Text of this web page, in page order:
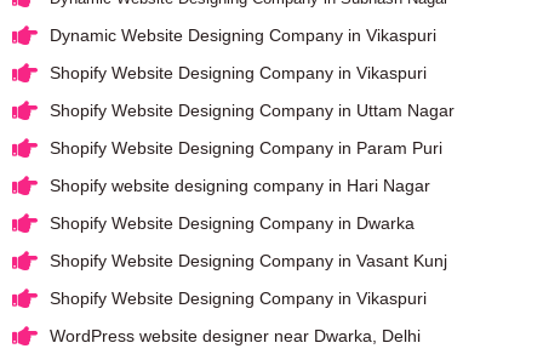
Dynamic Website Designing Company in Vikaspuri
Shopify Website Designing Company in Vikaspuri
Shopify Website Designing Company in Uttam Nagar
Shopify Website Designing Company in Param Puri
Shopify website designing company in Hari Nagar
Shopify Website Designing Company in Dwarka
Shopify Website Designing Company in Vasant Kunj
Shopify Website Designing Company in Vikaspuri
WordPress website designer near Dwarka, Delhi